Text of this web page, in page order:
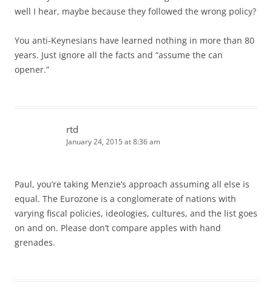
well I hear, maybe because they followed the wrong policy?
You anti-Keynesians have learned nothing in more than 80
years. Just ignore all the facts and “assume the can
opener.”
rtd
January 24, 2015 at 8:36 am
Paul, you’re taking Menzie’s approach assuming all else is
equal. The Eurozone is a conglomerate of nations with
varying fiscal policies, ideologies, cultures, and the list goes
on and on. Please don’t compare apples with hand
grenades.